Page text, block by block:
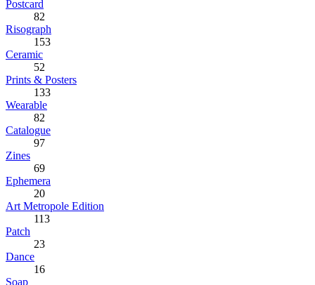
Postcard
82
Risograph
153
Ceramic
52
Prints & Posters
133
Wearable
82
Catalogue
97
Zines
69
Ephemera
20
Art Metropole Edition
113
Patch
23
Dance
16
Soap